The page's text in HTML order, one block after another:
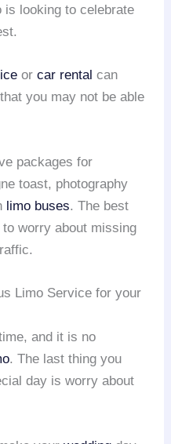
is looking to celebrate
orcar rental can
you may not be able
packages for
toast, photography
limo buses. The best
worry about missing
Limo Service for your
and it is no
. The last thing you
day is worry about